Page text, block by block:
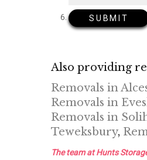
Also providing
Removals in
Removals in
Removals in
Teweksbury,
The team at Hunts